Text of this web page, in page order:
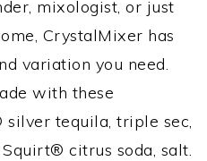
mixologist, or just
CrystalMixer has
variation you need.
with these
tequila, triple sec,
citrus soda, salt.